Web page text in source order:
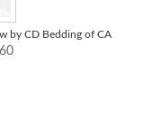
by CD Bedding of CA